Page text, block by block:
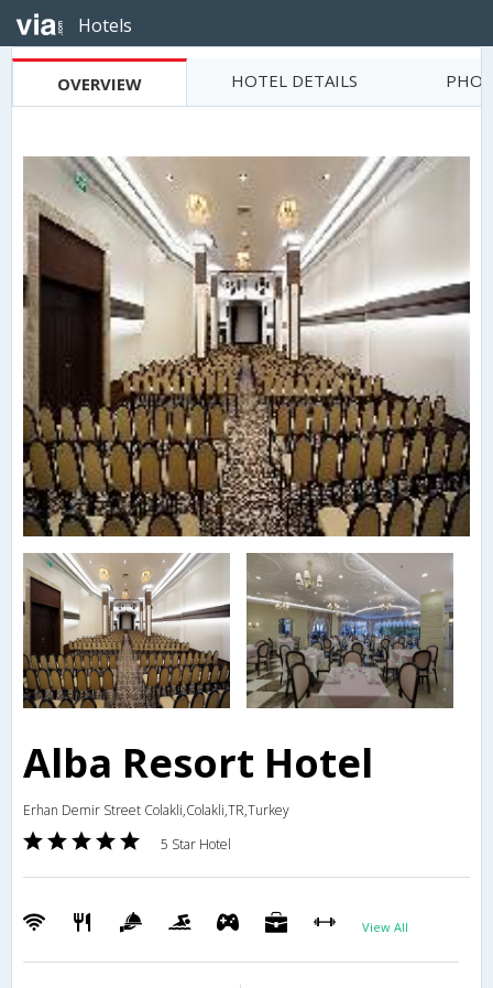
Hotels
OVERVIEW HOTEL DETAILS
Alba Resort Hotel
Erhan Demir Street Colakli,Colakli,TR,Turkey
5 Star Hotel
View All